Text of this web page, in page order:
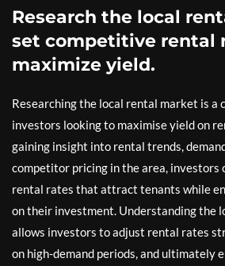
Research the local
set competitive rental
maximize yield.
Researching the local rental market is
investors looking to maximise yield on
gaining insight into rental trends,
competitor pricing in the area, investors
rental rates that attract tenants while
on their investment. Understanding the
allows investors to adjust rental rates
on high-demand periods, and ultimately